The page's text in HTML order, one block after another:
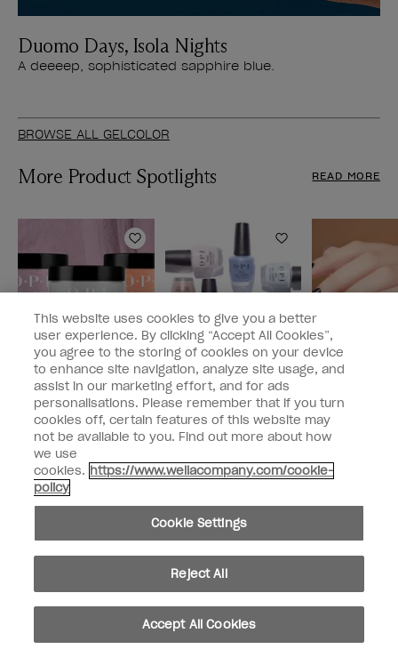
Duomo Days, Isola Nights
A deeeep, sophisticated sapphire blue.
BROWSE ALL GELCOLOR
More Product Spotlights READ MORE
Add to Wishlist
PRODUCT SPOTLIGHT
Dip Into Durability
With Powder
Perfection
Add to Wishlist
PRODUCT SPOTLIGHT
What is Nail Lacquer?
PRODUCT
Nail Polish
Discover more on The Drop
SPOTLIGHT
TRENDS
This website uses cookies to give you a better
user experience. By clicking “Accept All Cookies”,
you agree to the storing of cookies on your device
to enhance site navigation, analyze site usage, and
assist in our marketing effort, and for ads
personalisations. Please remember that if you turn
cookies off, certain features of this website may
not be available to you. Find out more about how
we use
cookies. https://www.wellacompany.com/cookie-
policy
Cookie Settings
Reject All
Accept All Cookies